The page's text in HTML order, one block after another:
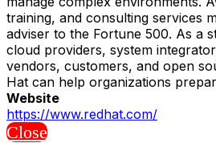
training, and consulting services
adviser to the Fortune 500. As a
cloud providers, system
vendors, customers, and open
Hat can help organizations
Website
https://www.redhat.com/
Close